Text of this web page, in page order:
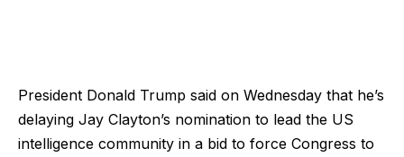
President Donald Trump said on Wednesday that he’s
delaying Jay Clayton’s nomination to lead the US
intelligence community in a bid to force Congress to